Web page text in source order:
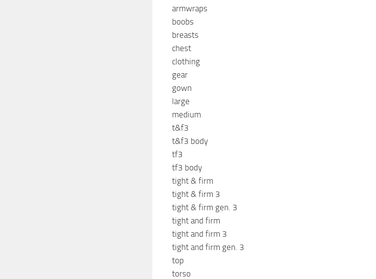
armwraps
boobs
breasts
chest
clothing
gear
gown
large
medium
t&f3
t&f3 body
tf3
tf3 body
tight & firm
tight & firm 3
tight & firm gen. 3
tight and firm
tight and firm 3
tight and firm gen. 3
top
torso